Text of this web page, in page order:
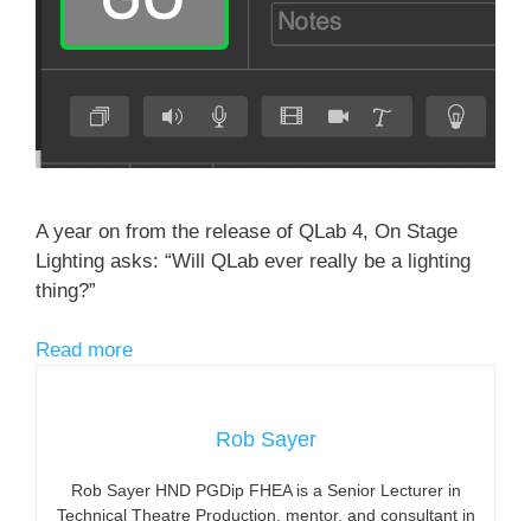
A year on from the release of QLab 4, On Stage
Lighting asks: “Will QLab ever really be a lighting
thing?”
Read more
Rob Sayer
Rob Sayer HND PGDip FHEA is a Senior Lecturer in
Technical Theatre Production, mentor, and consultant in